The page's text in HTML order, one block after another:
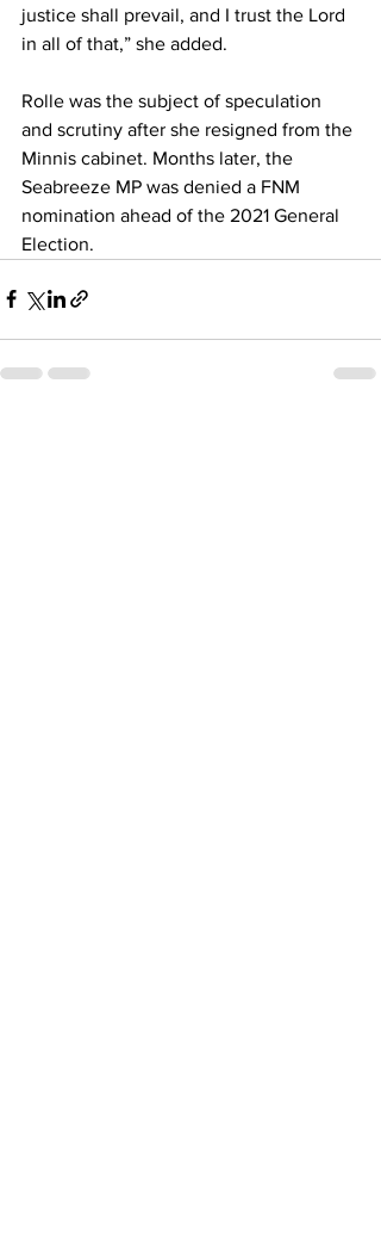
justice shall prevail, and I trust the Lord
in all of that,” she added.
Rolle was the subject of speculation
and scrutiny after she resigned from the
Minnis cabinet. Months later, the
Seabreeze MP was denied a FNM
nomination ahead of the 2021 General
Election.